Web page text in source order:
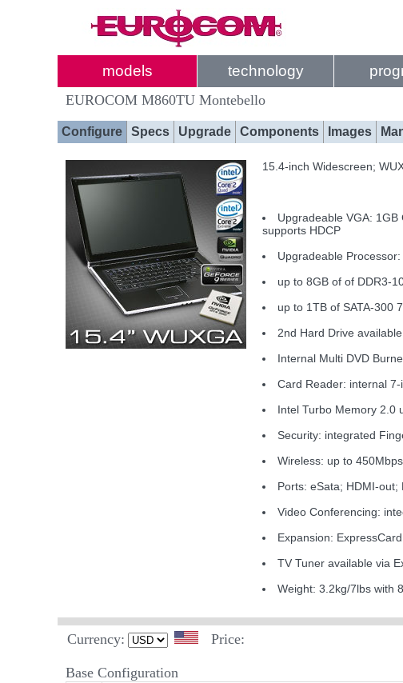
models technology
EUROCOM M860TU Montebello
Configure Specs Upgrade Components Images
15.4-inch Widescreen;
Upgradeable VGA:
supports HDCP
Upgradeable
up to 8GB of of DDR3-
up to 1TB of SATA-300
2nd Hard Drive
Internal Multi DVD
Card Reader: internal
Intel Turbo Memory 2.0
Security: integrated
Wireless: up to
Ports: eSata; HDMI-
Video Conferencing:
Expansion:
TV Tuner available via
Weight: 3.2kg/7lbs with
Currency: Price:
Base Configuration